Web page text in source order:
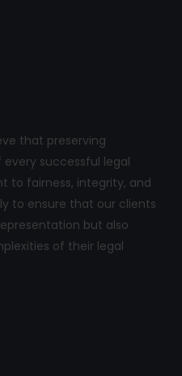
that preserving
successful legal
to fairness, integrity, and
to ensure that our clients
but also
of their legal